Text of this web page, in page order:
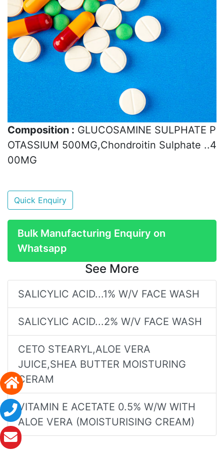
Composition : GLUCOSAMINE SULPHATE P
OTASSIUM 500MG,Chondroitin Sulphate ..4
00MG
Quick Enquiry
Bulk Manufacturing Enquiry on
Whatsapp
See More
SALICYLIC ACID...1% W/V FACE WASH
SALICYLIC ACID...2% W/V FACE WASH
CETO STEARYL,ALOE VERA
JUICE,SHEA BUTTER MOISTURING
CERAM
VITAMIN E ACETATE 0.5% W/W WITH
ALOE VERA (MOISTURISING CREAM)